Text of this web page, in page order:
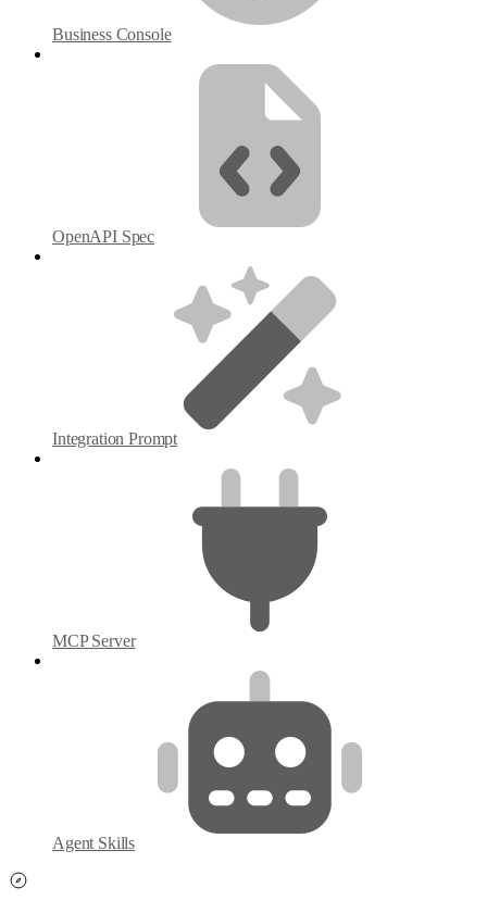
Business Console
OpenAPI Spec
Integration Prompt
MCP Server
Agent Skills